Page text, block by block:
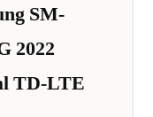
SM-
2022
TD-LTE